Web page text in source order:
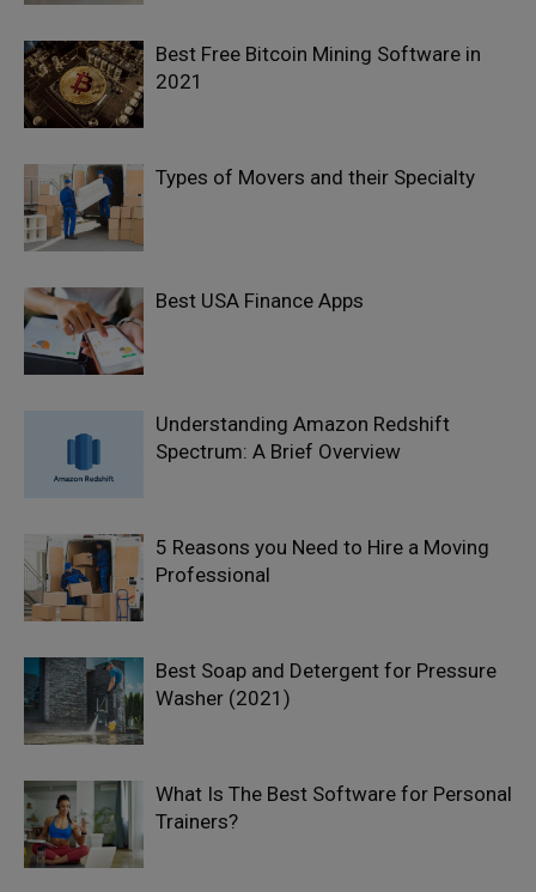
Best Free Bitcoin Mining Software in
2021
Types of Movers and their Specialty
Best USA Finance Apps
Understanding Amazon Redshift
Spectrum: A Brief Overview
5 Reasons you Need to Hire a Moving
Professional
Best Soap and Detergent for Pressure
Washer (2021)
What Is The Best Software for Personal
Trainers?